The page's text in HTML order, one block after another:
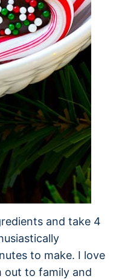
and take 4
to make. I love
out to family and